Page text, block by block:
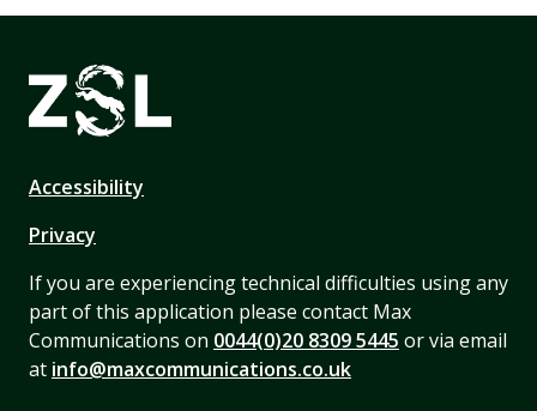
Accessibility
Privacy
If you are experiencing technical difficulties using any
part of this application please contact Max
Communications on 0044(0)20 8309 5445 or via email
at info@maxcommunications.co.uk